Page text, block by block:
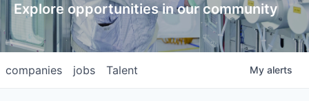
Explore opportunities in our community
jobs
companies Talent My alerts